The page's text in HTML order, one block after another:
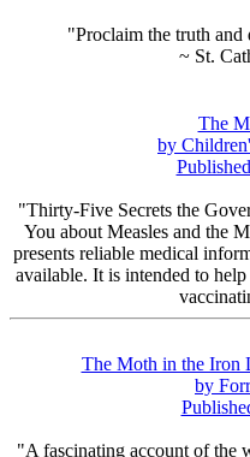
"Proclaim the truth and
~ St.
The
by
"Thirty-Five Secrets the
You about Measles and the
presents reliable medical
available. It is intended to
The Moth in the Iron
by
"A fascinating account of the